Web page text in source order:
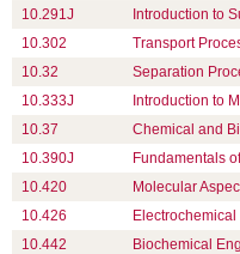
10.291J
Introduction to
10.302
Transport
10.32
Separation
10.333J
Introduction to
10.37
Chemical and
10.390J
Fundamentals
10.420
Molecular
10.426
10.442
Biochemical